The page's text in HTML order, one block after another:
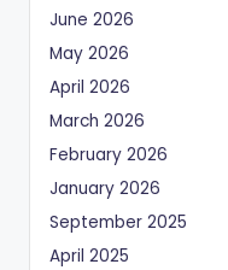
June 2026
May 2026
April 2026
March 2026
February 2026
January 2026
September 2025
April 2025